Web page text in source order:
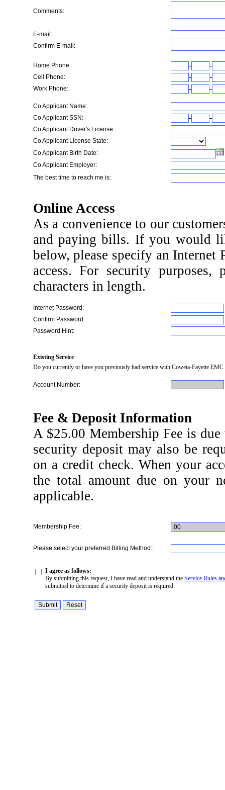
Comments:
E-mail:
Confirm E-mail:
Home Phone: - -
Cell Phone: - -
Work Phone: - -
Co Applicant Name:
Co Applicant SSN:
- -
Co Applicant Driver's License:
Co Applicant License State:
Co Applicant Birth Date:
Co Applicant Employer:
The best time to reach me is:
Online Access
As a convenience to our
and paying bills. If you would
below, please specify an Internet
access. For security
characters in length.
Internet Password:
Confirm Password:
Password Hint:
Existing Service
Do you currently or have you previously had service with Coweta-Fayette EMC
Account Number:
Fee & Deposit Information
A $25.00 Membership Fee is
security deposit may also be
on a credit check. When your
the total amount due on your
applicable.
Membership Fee:
Please select your preferred Billing Method::
I agree as follows:
By submitting this request, I have read and understand the Service Rules
submitted to determine if a security deposit is required.